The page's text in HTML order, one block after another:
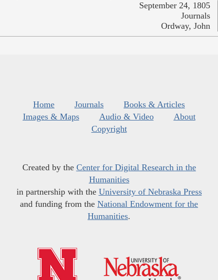
September 24, 1805
Journals
Ordway, John
Home Journals
Books & Articles
Images & Maps
Audio & Video
About
Copyright
Created by the Center for Digital Research in the
Humanities
in partnership with the University of Nebraska Press
and funding from the National Endowment for the
Humanities.